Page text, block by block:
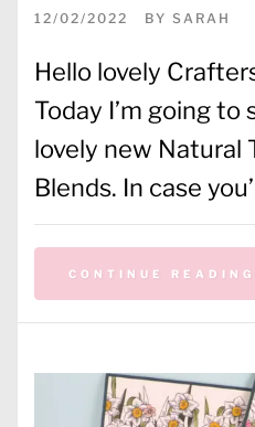
12/02/2022 BY SARAH
Hello lovely
Today I’m going to
lovely new Natural
Blends. In case
CONTINUE READING